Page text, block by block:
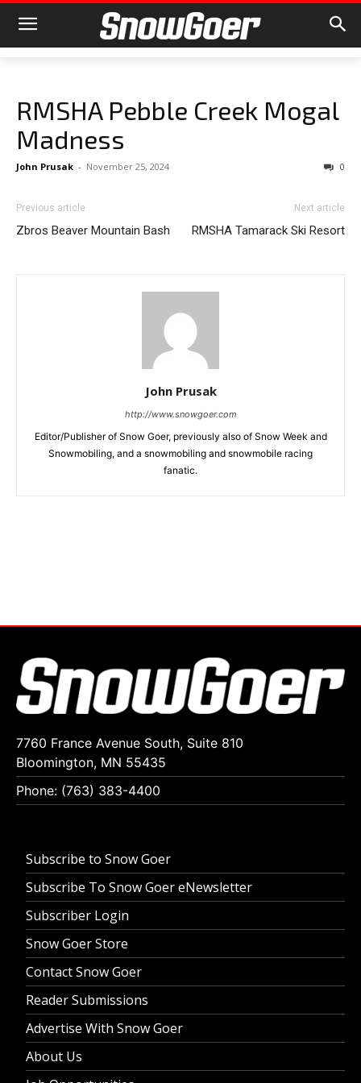
RMSHA Pebble Creek Mogal
Madness
John Prusak - November 25, 2024 0
Previous article
Zbros Beaver Mountain Bash
Next article
RMSHA Tamarack Ski Resort
John Prusak
http://www.snowgoer.com
Editor/Publisher of Snow Goer, previously also of Snow Week and
Snowmobiling, and a snowmobiling and snowmobile racing
fanatic.
7760 France Avenue South, Suite 810
Bloomington, MN 55435
Phone: (763) 383-4400
Subscribe to Snow Goer
Subscribe To Snow Goer eNewsletter
Subscriber Login
Snow Goer Store
Contact Snow Goer
Reader Submissions
Advertise With Snow Goer
About Us